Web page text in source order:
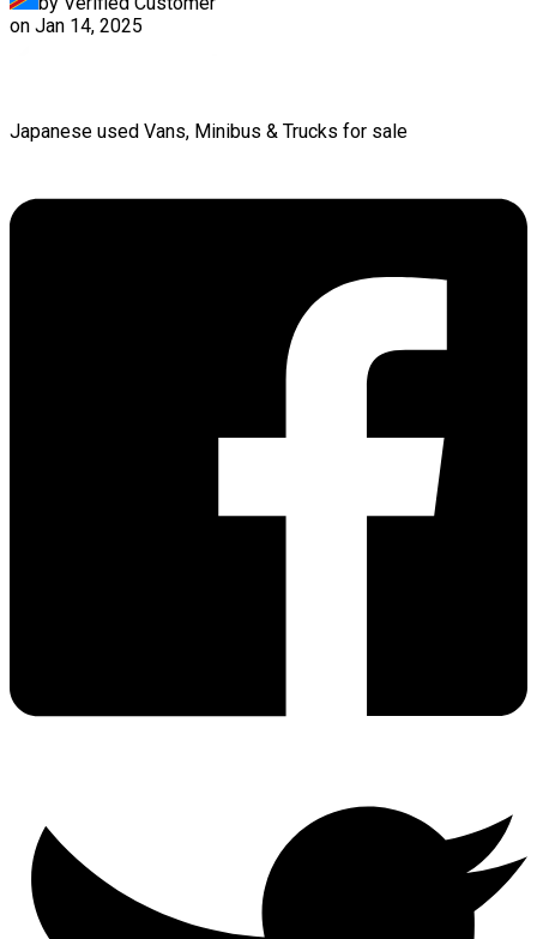
on Jan 14, 2025
Japanese used Vans, Minibus & Trucks for sale